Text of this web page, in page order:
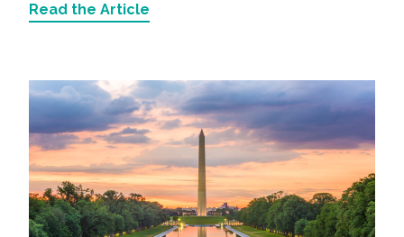
Read the Article